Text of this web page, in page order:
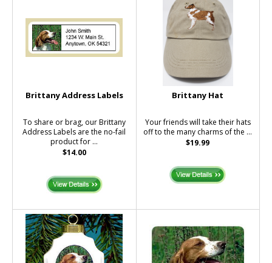
Brittany Address Labels
To share or brag, our Brittany
Address Labels are the no-fail
product for ...
$14.00
Brittany Hat
Your friends will take their hats
off to the many charms of the ...
$19.99